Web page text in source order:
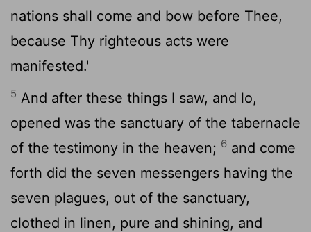
nations shall come and bow before Thee,
because Thy righteous acts were
manifested.'
5 And after these things I saw, and lo,
opened was the sanctuary of the tabernacle
of the testimony in the heaven; 6 and come
forth did the seven messengers having the
seven plagues, out of the sanctuary,
clothed in linen, pure and shining, and